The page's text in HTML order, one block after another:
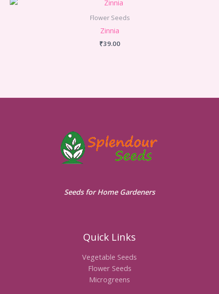
Flower Seeds
Zinnia
₹39.00
Seeds for Home Gardeners
Quick Links
Vegetable Seeds
Flower Seeds
Microgreens